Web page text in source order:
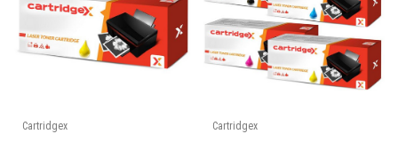
Cartridgex Cartridgex